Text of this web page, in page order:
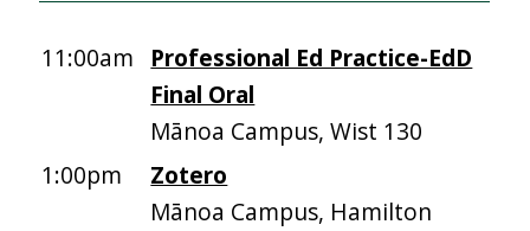
11:00am
Professional Ed Practice-EdD
Final Oral
Mānoa Campus, Wist 130
1:00pm
Zotero
Mānoa Campus, Hamilton